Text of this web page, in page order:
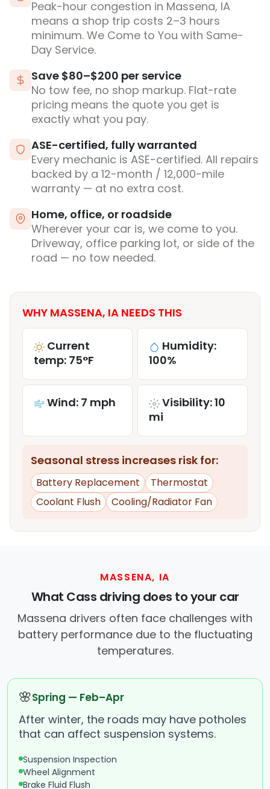
Peak-hour congestion in Massena, IA
means a shop trip costs 2–3 hours
minimum. We Come to You with Same-
Day Service.
Save $80–$200 per service
No tow fee, no shop markup. Flat-rate
pricing means the quote you get is
exactly what you pay.
ASE-certified, fully warranted
Every mechanic is ASE-certified. All repairs
backed by a 12-month / 12,000-mile
warranty — at no extra cost.
Home, office, or roadside
Wherever your car is, we come to you.
Driveway, office parking lot, or side of the
road — no tow needed.
WHY MASSENA, IA NEEDS THIS
Current
temp: 75°F
Humidity:
100%
Wind: 7 mph
Visibility: 10
mi
Seasonal stress increases risk for:
Battery Replacement
Thermostat
Coolant Flush
Cooling/Radiator Fan
MASSENA, IA
What Cass driving does to your car
Massena drivers often face challenges with
battery performance due to the fluctuating
temperatures.
🌸Spring — Feb–Apr
After winter, the roads may have potholes
that can affect suspension systems.
Suspension Inspection
Wheel Alignment
Brake Fluid Flush